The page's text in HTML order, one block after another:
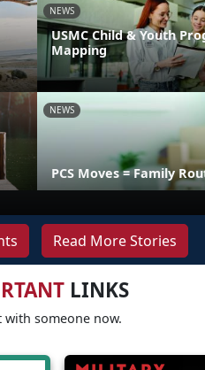
NEWS
USMC Child & Youth
Mapping
NEWS
PCS Moves = Family
Read More Stories
LINKS
with someone now.